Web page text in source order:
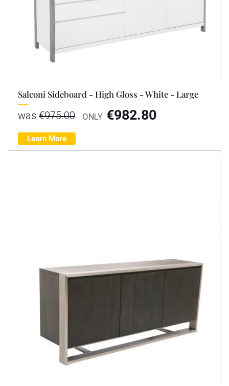
Salconi Sideboard - High Gloss - White - Large
was €975.00 ONLY €982.80
Learn More